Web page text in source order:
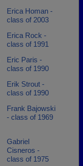
Erica Homan -
class of 2003
Erica Rock -
class of 1991
Eric Paris -
class of 1990
Erik Strout -
class of 1990
Frank Bajowski
- class of 1969
Gabriel
Cisneros -
class of 1975